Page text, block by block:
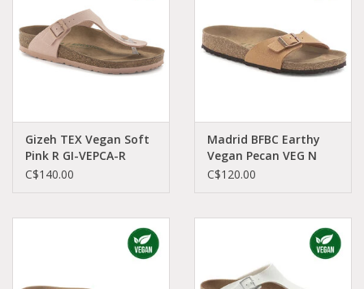
Gizeh TEX Vegan Soft
Pink R GI-VEPCA-R
1024044
C$140.00
Madrid BFBC Earthy
Vegan Pecan VEG N
MA-VEPE-N 1025050
C$120.00